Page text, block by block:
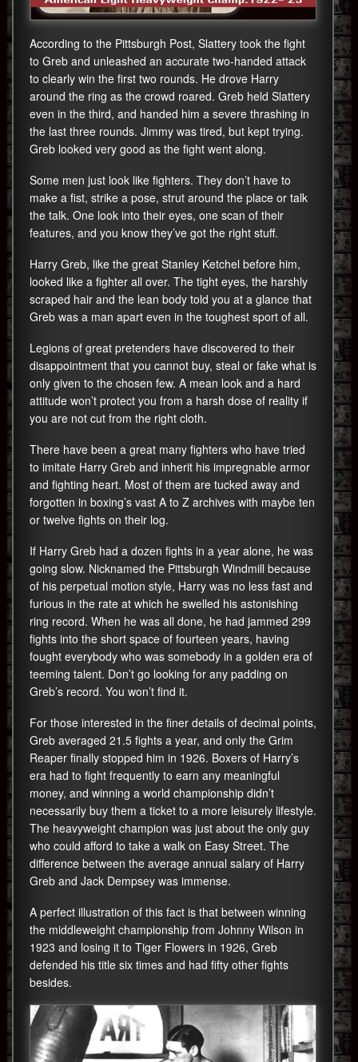
According to the Pittsburgh Post, Slattery took the fight
to Greb and unleashed an accurate two-handed attack
to clearly win the first two rounds. He drove Harry
around the ring as the crowd roared. Greb held Slattery
even in the third, and handed him a severe thrashing in
the last three rounds. Jimmy was tired, but kept trying.
Greb looked very good as the fight went along.
Some men just look like fighters. They don’t have to
make a fist, strike a pose, strut around the place or talk
the talk. One look into their eyes, one scan of their
features, and you know they’ve got the right stuff.
Harry Greb, like the great Stanley Ketchel before him,
looked like a fighter all over. The tight eyes, the harshly
scraped hair and the lean body told you at a glance that
Greb was a man apart even in the toughest sport of all.
Legions of great pretenders have discovered to their
disappointment that you cannot buy, steal or fake what is
only given to the chosen few. A mean look and a hard
attitude won’t protect you from a harsh dose of reality if
you are not cut from the right cloth.
There have been a great many fighters who have tried
to imitate Harry Greb and inherit his impregnable armor
and fighting heart. Most of them are tucked away and
forgotten in boxing’s vast A to Z archives with maybe ten
or twelve fights on their log.
If Harry Greb had a dozen fights in a year alone, he was
going slow. Nicknamed the Pittsburgh Windmill because
of his perpetual motion style, Harry was no less fast and
furious in the rate at which he swelled his astonishing
ring record. When he was all done, he had jammed 299
fights into the short space of fourteen years, having
fought everybody who was somebody in a golden era of
teeming talent. Don’t go looking for any padding on
Greb’s record. You won’t find it.
For those interested in the finer details of decimal points,
Greb averaged 21.5 fights a year, and only the Grim
Reaper finally stopped him in 1926. Boxers of Harry’s
era had to fight frequently to earn any meaningful
money, and winning a world championship didn’t
necessarily buy them a ticket to a more leisurely lifestyle.
The heavyweight champion was just about the only guy
who could afford to take a walk on Easy Street. The
difference between the average annual salary of Harry
Greb and Jack Dempsey was immense.
A perfect illustration of this fact is that between winning
the middleweight championship from Johnny Wilson in
1923 and losing it to Tiger Flowers in 1926, Greb
defended his title six times and had fifty other fights
besides.